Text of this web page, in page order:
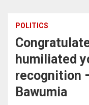
POLITICS
humiliated
recognition
Bawumia